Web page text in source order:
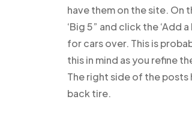
have them on the site. On
‘Big 5” and click the
for cars over. This is
this in mind as you refine
The right side of the posts
back tire.